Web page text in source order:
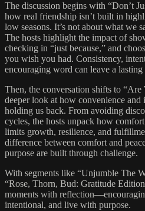
The discussion begins with “Don’t
how real friendship isn’t built in
low seasons. It’s not about what we
The hosts highlight the impact of
checking in “just because,” and
you wish you had. Consistency,
encouraging word can leave a lasting
Then, the conversation shifts to
deeper look at how convenience
holding us back. From avoiding
cycles, the hosts unpack how
limits growth, resilience, and
difference between comfort and
purpose are built through challenge.
With segments like “Unjumble The
“Rose, Thorn, Bud: Gratitude
moments with
intentional, and live with purpose.